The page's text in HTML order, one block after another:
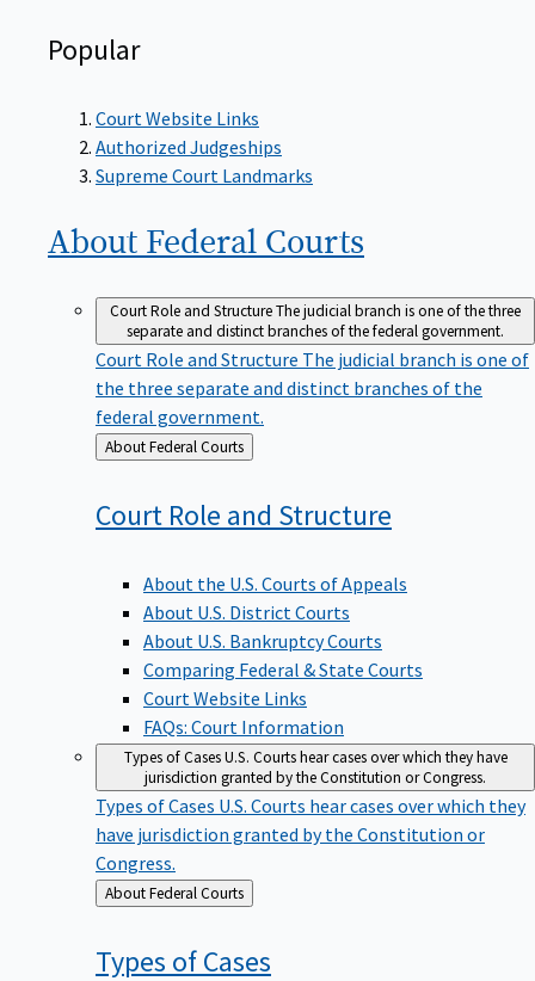
Popular
Court Website Links
Authorized Judgeships
Supreme Court Landmarks
About Federal Courts
Court Role and StructureThe judicial branch is one of the three
separate and distinct branches of the federal government.
Court Role and Structure The judicial branch is one of
the three separate and distinct branches of the
federal government.
Back
to
About Federal Courts
Court Role and Structure
About the U.S. Courts of Appeals
About U.S. District Courts
About U.S. Bankruptcy Courts
Comparing Federal & State Courts
Court Website Links
FAQs: Court Information
Types of CasesU.S. Courts hear cases over which they have
jurisdiction granted by the Constitution or Congress.
Types of Cases U.S. Courts hear cases over which they
have jurisdiction granted by the Constitution or
Congress.
Back
to
About Federal Courts
Types ofCases